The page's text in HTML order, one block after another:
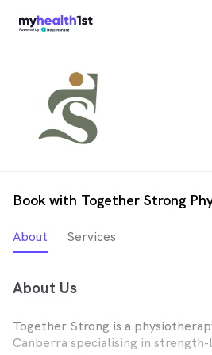
Book with Together Strong
About Services
About Us
Together Strong is a
Canberra specialising in